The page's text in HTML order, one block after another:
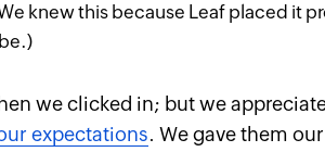
knew this because Leaf placed it
we clicked in; but we
expectations. We gave them